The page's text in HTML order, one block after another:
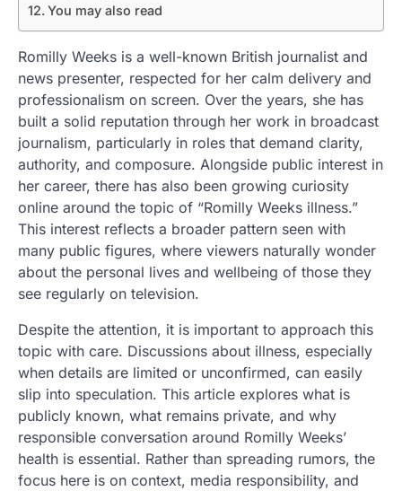
You may also read
Romilly Weeks is a well-known British journalist and
news presenter, respected for her calm delivery and
professionalism on screen. Over the years, she has
built a solid reputation through her work in broadcast
journalism, particularly in roles that demand clarity,
authority, and composure. Alongside public interest in
her career, there has also been growing curiosity
online around the topic of “Romilly Weeks illness.”
This interest reflects a broader pattern seen with
many public figures, where viewers naturally wonder
about the personal lives and wellbeing of those they
see regularly on television.
Despite the attention, it is important to approach this
topic with care. Discussions about illness, especially
when details are limited or unconfirmed, can easily
slip into speculation. This article explores what is
publicly known, what remains private, and why
responsible conversation around Romilly Weeks’
health is essential. Rather than spreading rumors, the
focus here is on context, media responsibility, and